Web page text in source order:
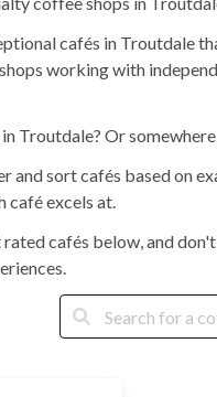
cafés in Troutdale
working with
Troutdale? Or
and sort cafés based on
café excels at.
rated cafés below, and